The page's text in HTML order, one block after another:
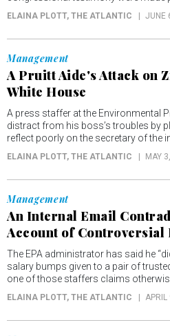
ELAINA PLOTT, THE ATLANTIC JUNE
Management
A Pruitt Aide's Attack on
White House
A press staffer at the Environmental
distract from his boss’s troubles by
reflect poorly on the secretary of the
ELAINA PLOTT, THE ATLANTIC MAY
Management
An Internal Email
Account of Controversial
The EPA administrator has said he
salary bumps given to a pair of
one of those staffers claims
ELAINA PLOTT, THE ATLANTIC APRIL